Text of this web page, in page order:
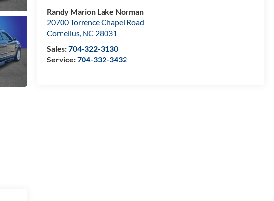
Randy Marion Lake Norman
20700 Torrence Chapel Road
Cornelius, NC 28031
Sales:704-322-3130
Service:704-332-3432